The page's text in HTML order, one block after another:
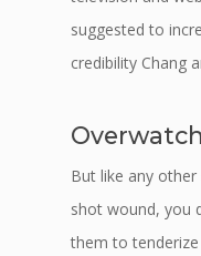
suggested to
credibility Chang
But like any
shot wound, you
them to